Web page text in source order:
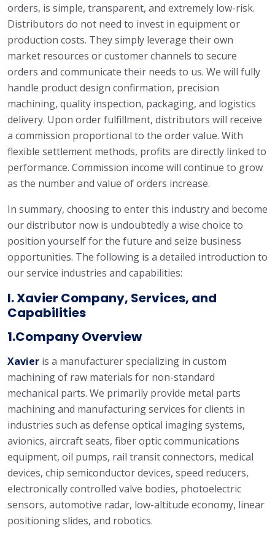
orders, is simple, transparent, and extremely low-risk.
Distributors do not need to invest in equipment or
production costs. They simply leverage their own
market resources or customer channels to secure
orders and communicate their needs to us. We will fully
handle product design confirmation, precision
machining, quality inspection, packaging, and logistics
delivery. Upon order fulfillment, distributors will receive
a commission proportional to the order value. With
flexible settlement methods, profits are directly linked to
performance. Commission income will continue to grow
as the number and value of orders increase.
In summary, choosing to enter this industry and become
our distributor now is undoubtedly a wise choice to
position yourself for the future and seize business
opportunities. The following is a detailed introduction to
our service industries and capabilities:
I. Xavier Company, Services, and
Capabilities
1.Company Overview
Xavier is a manufacturer specializing in custom
machining of raw materials for non-standard
mechanical parts. We primarily provide metal parts
machining and manufacturing services for clients in
industries such as defense optical imaging systems,
avionics, aircraft seats, fiber optic communications
equipment, oil pumps, rail transit connectors, medical
devices, chip semiconductor devices, speed reducers,
electronically controlled valve bodies, photoelectric
sensors, automotive radar, low-altitude economy, linear
positioning slides, and robotics.